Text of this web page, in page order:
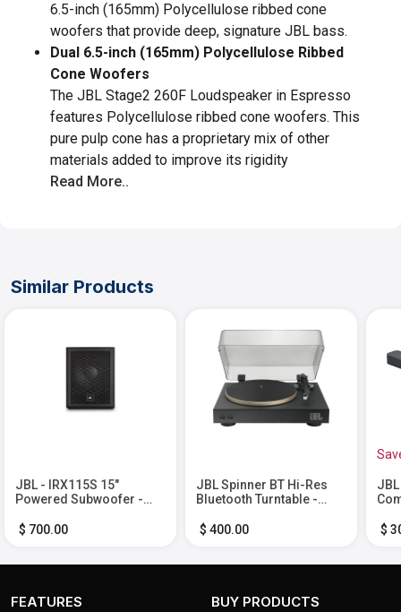
6.5-inch (165mm) Polycellulose ribbed cone
woofers that provide deep, signature JBL bass.
Dual 6.5-inch (165mm) Polycellulose Ribbed
Cone Woofers
The JBL Stage2 260F Loudspeaker in Espresso
features Polycellulose ribbed cone woofers. This
pure pulp cone has a proprietary mix of other
materials added to improve its rigidity
Read More..
Similar Products
JBL - IRX115S 15"
Powered Subwoofer -
$ 700.00
JBL Spinner BT Hi-Res
Bluetooth Turntable -
$ 400.00
$
FEATURES BUY PRODUCTS